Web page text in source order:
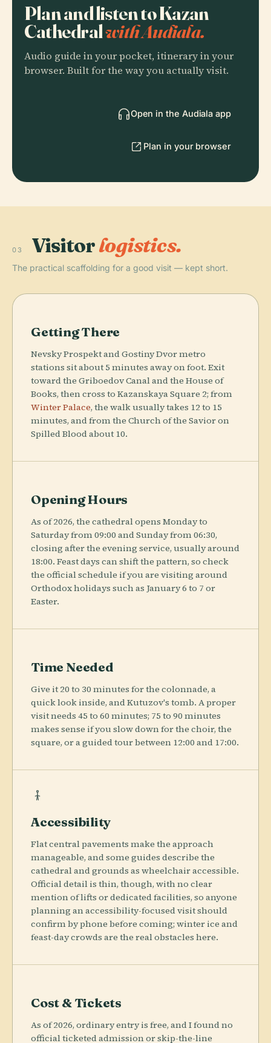
Plan and listen to Kazan
Cathedralwith Audiala.
Audio guide in your pocket, itinerary in your
browser. Built for the way you actually visit.
Open in the Audiala app
Plan in your browser
03 Visitorlogistics.
The practical scaffolding for a good visit — kept short.
Getting There
Nevsky Prospekt and Gostiny Dvor metro
stations sit about 5 minutes away on foot. Exit
toward the Griboedov Canal and the House of
Books, then cross to Kazanskaya Square 2; from
Winter Palace, the walk usually takes 12 to 15
minutes, and from the Church of the Savior on
Spilled Blood about 10.
Opening Hours
As of 2026, the cathedral opens Monday to
Saturday from 09:00 and Sunday from 06:30,
closing after the evening service, usually around
18:00. Feast days can shift the pattern, so check
the official schedule if you are visiting around
Orthodox holidays such as January 6 to 7 or
Easter.
Time Needed
Give it 20 to 30 minutes for the colonnade, a
quick look inside, and Kutuzov's tomb. A proper
visit needs 45 to 60 minutes; 75 to 90 minutes
makes sense if you slow down for the choir, the
square, or a guided tour between 12:00 and 17:00.
Accessibility
Flat central pavements make the approach
manageable, and some guides describe the
cathedral and grounds as wheelchair accessible.
Official detail is thin, though, with no clear
mention of lifts or dedicated facilities, so anyone
planning an accessibility-focused visit should
confirm by phone before coming; winter ice and
feast-day crowds are the real obstacles here.
Cost & Tickets
As of 2026, ordinary entry is free, and I found no
official ticketed admission or skip-the-line